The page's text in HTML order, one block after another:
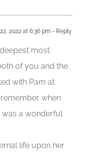
2022 at 6:36 pm - Reply
most
of you and the
with Pam at
when
was a wonderful
life upon her